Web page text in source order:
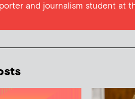
and journalism student at